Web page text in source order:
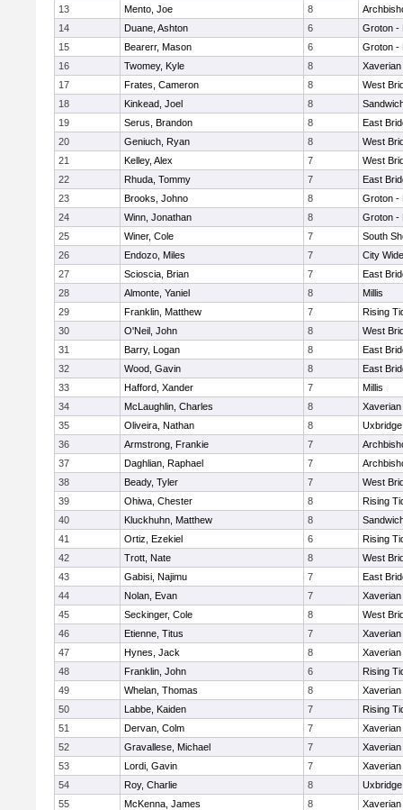
13
Mento, Joe 8
14
Duane, Ashton 6
Groton -
15
Bearerr, Mason 6
Groton -
16
Twomey, Kyle 8
17
Frates, Cameron 8
West
18
Kinkead, Joel 8
19
Serus, Brandon 8
East
20
Geniuch, Ryan 8
West
21
Kelley, Alex 7
West
22
Rhuda, Tommy 7
East
23
Brooks, Johno 8
Groton -
24
Winn, Jonathan 8
Groton -
25
Winer, Cole 7
South
26
Endozo, Miles 7
City
27
Scioscia, Brian 7
East
28
Almonte, Yaniel 8
Millis
29
Franklin, Matthew 7
Rising
30
O'Neil, John 8
West
31
Barry, Logan 8
East
32
Wood, Gavin 8
East
33
Hafford, Xander 7
Millis
34
McLaughlin, Charles 8
35
Oliveira, Nathan 8
Uxbridge
36
Armstrong, Frankie 7
37
Daghlian, Raphael 7
38
Beady, Tyler 7
West
39
Ohiwa, Chester 8
Rising
40
Kluckhuhn, Matthew 8
41
Ortiz, Ezekiel 6
Rising
42
Trott, Nate 8
West
43
Gabisi, Najimu 7
East
44
Nolan, Evan 7
45
Seckinger, Cole 8
West
46
Etienne, Titus 7
47
Hynes, Jack 8
48
Franklin, John 6
Rising
49
Whelan, Thomas 8
50
Labbe, Kaiden 7
Rising
51
Dervan, Colm 7
52
Gravallese, Michael 7
53
Lordi, Gavin 7
54
Roy, Charlie 8
Uxbridge
55
McKenna, James 8